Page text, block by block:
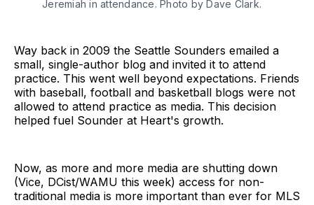
Jeremiah in attendance. Photo by Dave Clark.
Way back in 2009 the Seattle Sounders emailed a
small, single-author blog and invited it to attend
practice. This went well beyond expectations. Friends
with baseball, football and basketball blogs were not
allowed to attend practice as media. This decision
helped fuel Sounder at Heart's growth.
Now, as more and more media are shutting down
(Vice, DCist/WAMU this week) access for non-
traditional media is more important than ever for MLS